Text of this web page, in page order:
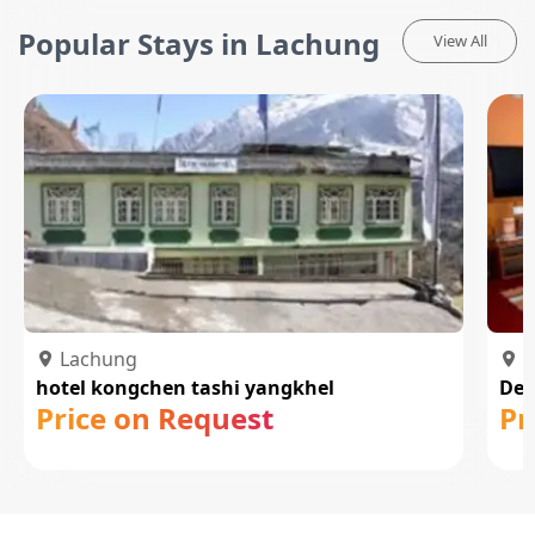
Popular Stays in Lachung View All
Lachung
hotel kongchen tashi yangkhel
Price on Request